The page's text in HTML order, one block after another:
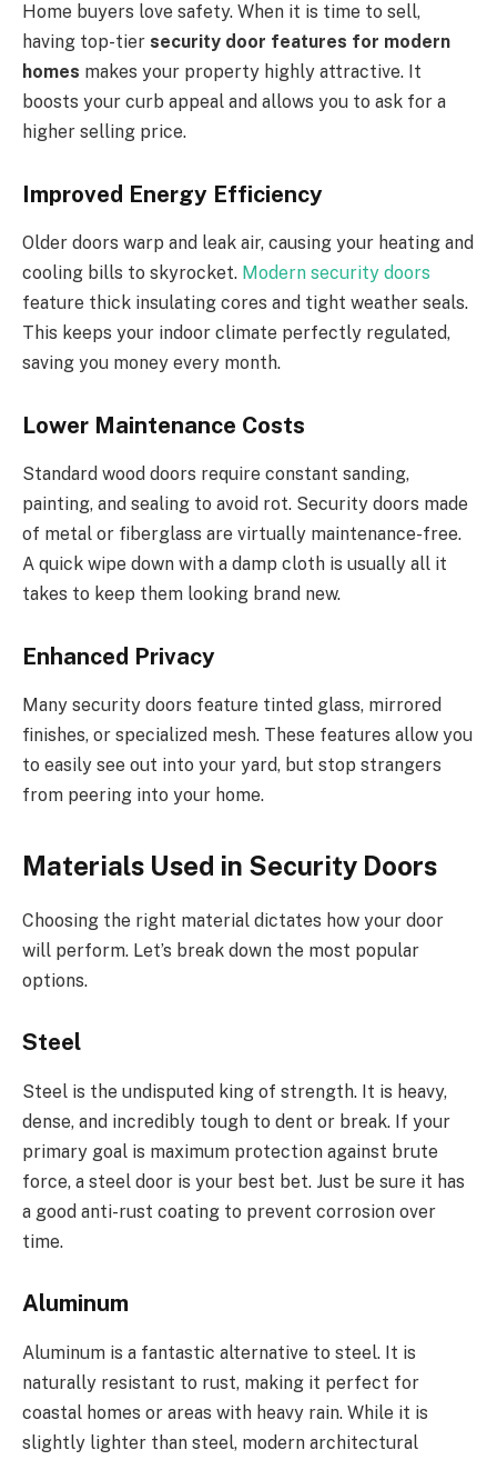
Home buyers love safety. When it is time to sell,
having top-tier security door features for modern
homes makes your property highly attractive. It
boosts your curb appeal and allows you to ask for a
higher selling price.
Improved Energy Efficiency
Older doors warp and leak air, causing your heating and
cooling bills to skyrocket. Modern security doors
feature thick insulating cores and tight weather seals.
This keeps your indoor climate perfectly regulated,
saving you money every month.
Lower Maintenance Costs
Standard wood doors require constant sanding,
painting, and sealing to avoid rot. Security doors made
of metal or fiberglass are virtually maintenance-free.
A quick wipe down with a damp cloth is usually all it
takes to keep them looking brand new.
Enhanced Privacy
Many security doors feature tinted glass, mirrored
finishes, or specialized mesh. These features allow you
to easily see out into your yard, but stop strangers
from peering into your home.
Materials Used in Security Doors
Choosing the right material dictates how your door
will perform. Let’s break down the most popular
options.
Steel
Steel is the undisputed king of strength. It is heavy,
dense, and incredibly tough to dent or break. If your
primary goal is maximum protection against brute
force, a steel door is your best bet. Just be sure it has
a good anti-rust coating to prevent corrosion over
time.
Aluminum
Aluminum is a fantastic alternative to steel. It is
naturally resistant to rust, making it perfect for
coastal homes or areas with heavy rain. While it is
slightly lighter than steel, modern architectural